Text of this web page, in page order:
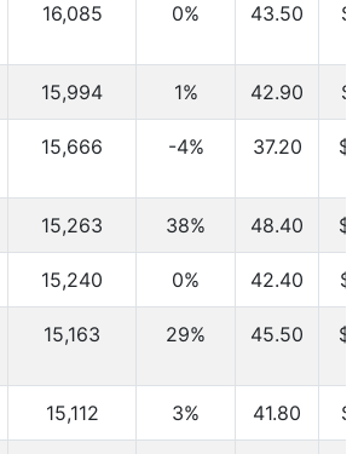
16,085 0% 43.50
15,994 1% 42.90
15,666 -4% 37.20
15,263 38% 48.40
15,240 0% 42.40
15,163 29% 45.50
15,112 3% 41.80